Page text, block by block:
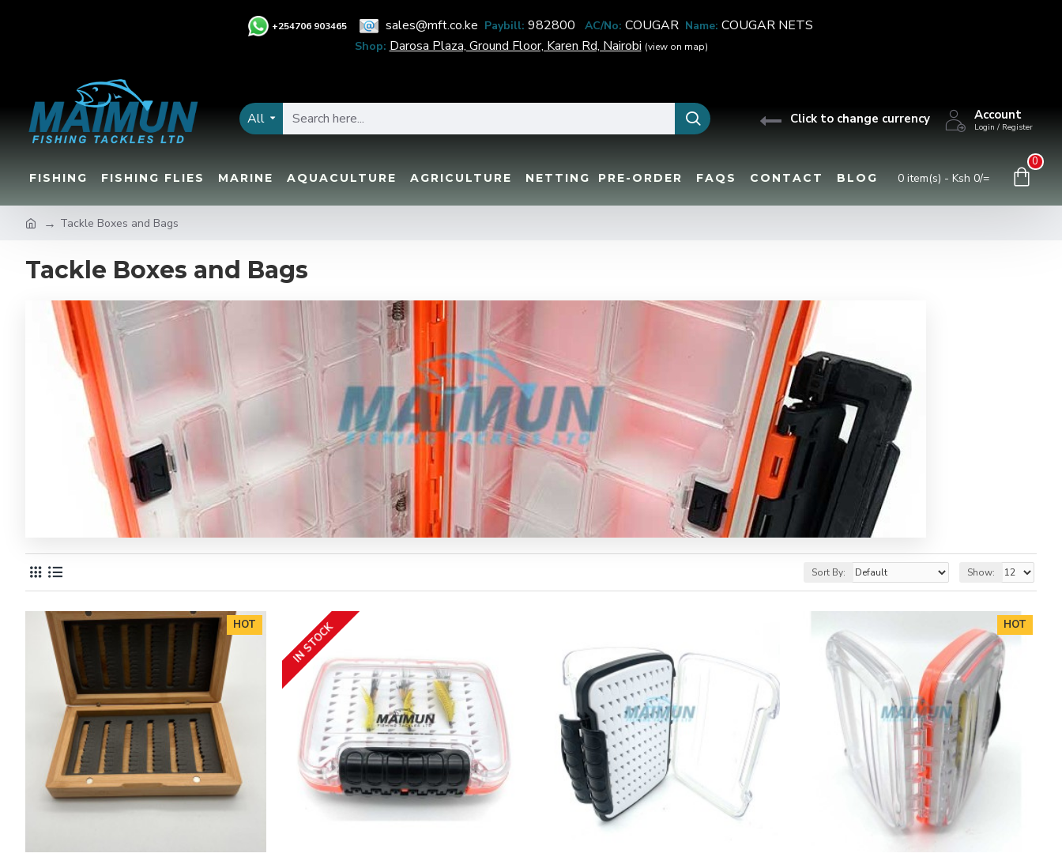
+254706 903465 sales@mft.co.ke Paybill: 982800 AC/No: COUGAR Name: COUGAR NETS
Shop: Darosa Plaza, Ground Floor, Karen Rd, Nairobi (view on map)
All Click to change currency Account
Login / Register
FISHING FISHING FLIES MARINE AQUACULTURE AGRICULTURE NETTING PRE-ORDER FAQS CONTACT BLOG 0 item(s) - Ksh 0/=
0
Tackle Boxes and Bags
Tackle Boxes and Bags
Sort By: Show:
HOT IN STOCK HOT